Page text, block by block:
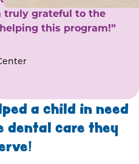
truly grateful to the
this program!”
a child in need
dental care they